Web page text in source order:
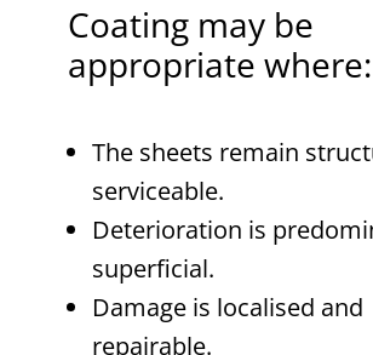
Coating may be
appropriate where:
The sheets remain
serviceable.
Deterioration is
superficial.
Damage is localised and
repairable.